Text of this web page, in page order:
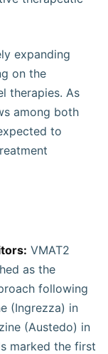
expanding
on the
therapies. As
among both
to
VMAT2
as the
following
(Ingrezza) in
(Austedo) in
marked the first